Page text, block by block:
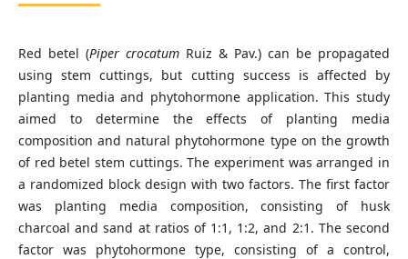
Red betel (Piper crocatum Ruiz & Pav.) can be propagated
using stem cuttings, but cutting success is affected by
planting media and phytohormone application. This study
aimed to determine the effects of planting media
composition and natural phytohormone type on the growth
of red betel stem cuttings. The experiment was arranged in
a randomized block design with two factors. The first factor
was planting media composition, consisting of husk
charcoal and sand at ratios of 1:1, 1:2, and 2:1. The second
factor was phytohormone type, consisting of a control,